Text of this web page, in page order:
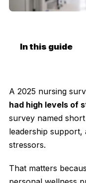
In this guide
A 2025 nursing
had high levels of
survey named
leadership support,
stressors.
That matters